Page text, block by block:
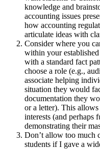
knowledge and
accounting issues
how accounting
articulate ideas with
Consider where you
within your
with a standard fact
choose a role (e.g.,
associate helping
situation they would
documentation they
or a letter). This
interests (and perhaps
demonstrating their
Don’t allow too much
students if I gave a